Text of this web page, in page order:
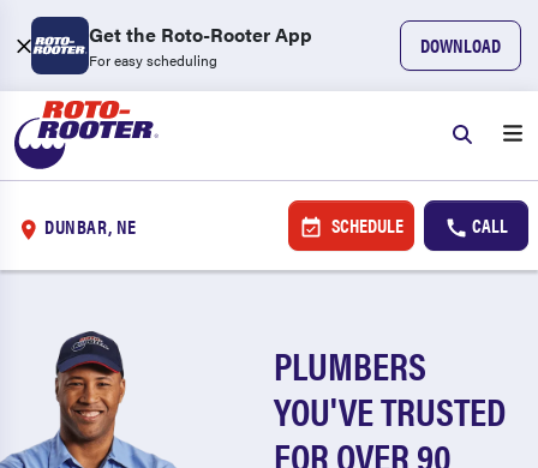
Get the Roto-Rooter App
For easy scheduling
DOWNLOAD
DUNBAR, NE SCHEDULE CALL
PLUMBERS
YOU'VE TRUSTED
FOR OVER 90